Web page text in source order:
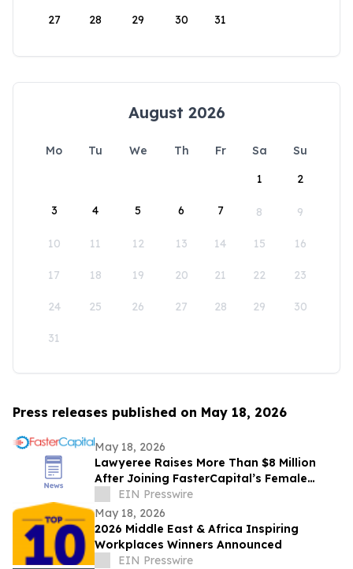
27 28 29 30 31
August 2026
Mo Tu We Th Fr Sa
Su
1
2
3 4 5 6 7 8 9
10 11 12 13 14 15 16
17 18 19 20 21 22 23
24 25 26 27 28 29 30
31
Press releases published on May 18, 2026
May 18, 2026
Lawyeree Raises More Than $8 Million
After Joining FasterCapital’s Female
Entrepreneurship Program
EIN Presswire
May 18, 2026
2026 Middle East & Africa Inspiring
Workplaces Winners Announced
EIN Presswire